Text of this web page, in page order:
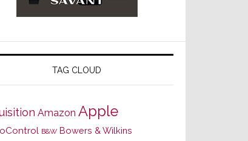
TAG CLOUD
Amazon Apple
B&W Bowers & Wilkins